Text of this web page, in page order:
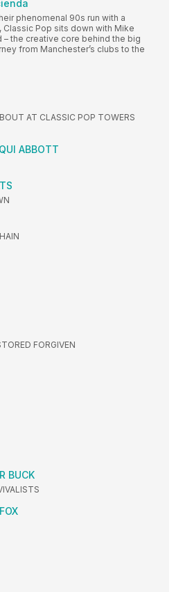
phenomenal 90s run with a
Pop sits down with Mike
– the creative core behind the big
from Manchester’s clubs to the
AT CLASSIC POP TOWERS
ABBOTT
FORGIVEN
BUCK